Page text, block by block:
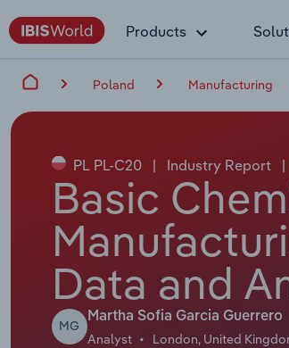
Products
Poland Manufacturing
PL PL-C20 | Industry Report |
Basic
Data and
MG
Martha Sofia Garcia Guerrero
Analyst London, United